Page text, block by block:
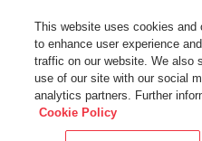
This Website Uses Cookies
By using this website without
web browser you consent to all
Cookie Policy.
This website uses cookies and
to enhance user experience
traffic on our website. We also
use of our site with our social
analytics partners. Further
Cookie Policy